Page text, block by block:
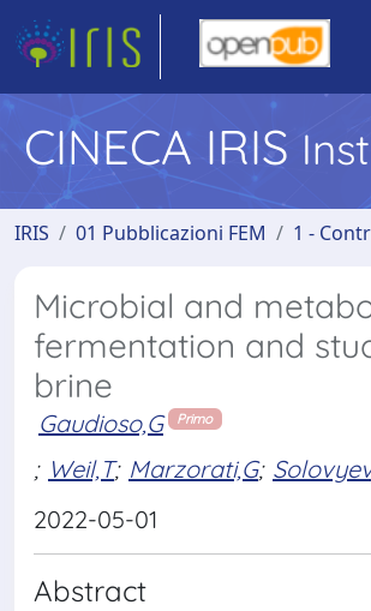
CINECA IRIS
IRIS 01 Pubblicazioni FEM 1 -
Microbial and
fermentation and
brine
Gaudioso,G Primo
; Weil,T; Marzorati,G;
2022-05-01
Abstract